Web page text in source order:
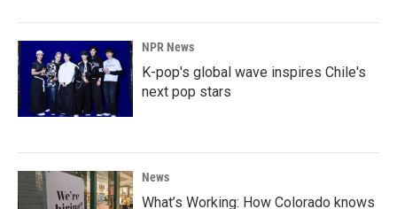
NPR News
K-pop's global wave inspires Chile's
next pop stars
News
What’s Working: How Colorado knows